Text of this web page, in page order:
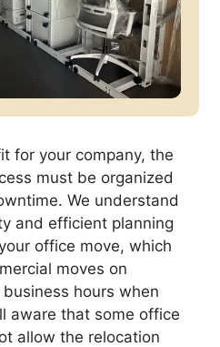
for your company, the
must be organized
We understand
and efficient planning
office move, which
moves on
hours when
aware that some office
allow the relocation